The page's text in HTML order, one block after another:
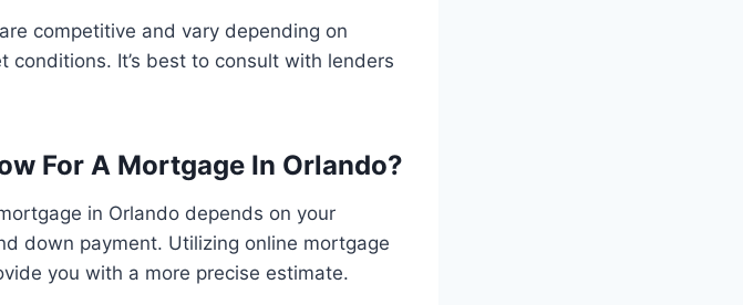
competitive and vary depending on
It’s best to consult with lenders
For A Mortgage In Orlando?
in Orlando depends on your
down payment. Utilizing online mortgage
you with a more precise estimate.